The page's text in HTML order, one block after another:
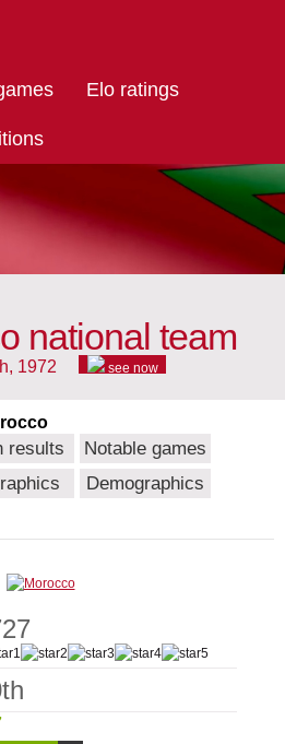
Elo ratings
national team
1972 see now
results
Notable games
Demographics